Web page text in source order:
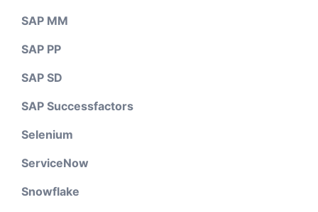
SAP MM
SAP PP
SAP SD
SAP Successfactors
Selenium
ServiceNow
Snowflake